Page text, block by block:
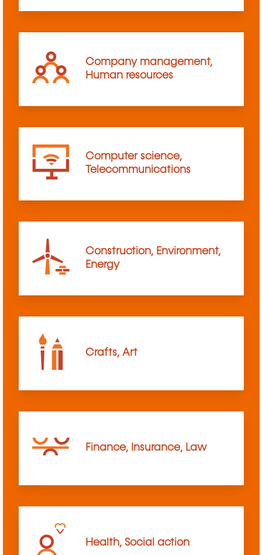
Company management,
Human resources
Computer science,
Telecommunications
Construction, Environment,
Energy
Crafts, Art
Finance, Insurance, Law
Health, Social action